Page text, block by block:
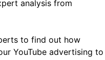
analysis from
to find out how
YouTube advertising to